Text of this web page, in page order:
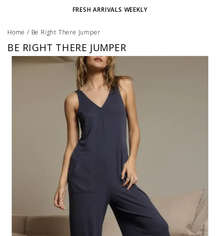
FRESH ARRIVALS WEEKLY
Home / Be Right There Jumper
BE RIGHT THERE JUMPER